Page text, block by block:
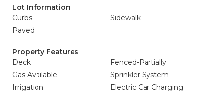
Lot Information
Curbs
Sidewalk
Paved
Property Features
Deck
Fenced-Partially
Gas Available
Sprinkler System
Irrigation
Electric Car Charging